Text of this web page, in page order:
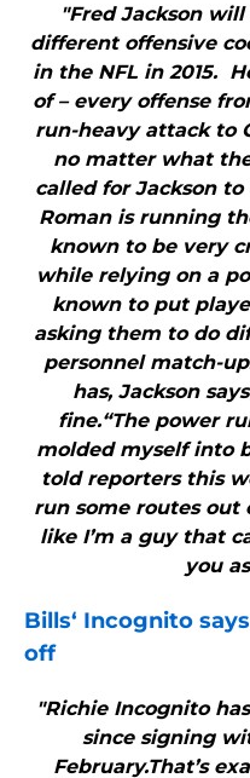
"Fred Jackson
different offensive
in the NFL in 2015.
of – every offense
run-heavy attack to
no matter what
called for Jackson to
Roman is running
known to be very
while relying on a
known to put
asking them to do
personnel match-
has, Jackson
fine.“The power
molded myself into
told reporters this
run some routes out
like I’m a guy that
you
Bills‘ Incognito
off
"Richie Incognito
since signing
February.That’s